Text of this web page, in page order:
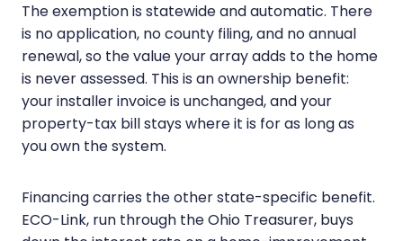
The exemption is statewide and automatic. There
is no application, no county filing, and no annual
renewal, so the value your array adds to the home
is never assessed. This is an ownership benefit:
your installer invoice is unchanged, and your
property-tax bill stays where it is for as long as
you own the system.
Financing carries the other state-specific benefit.
ECO-Link, run through the Ohio Treasurer, buys